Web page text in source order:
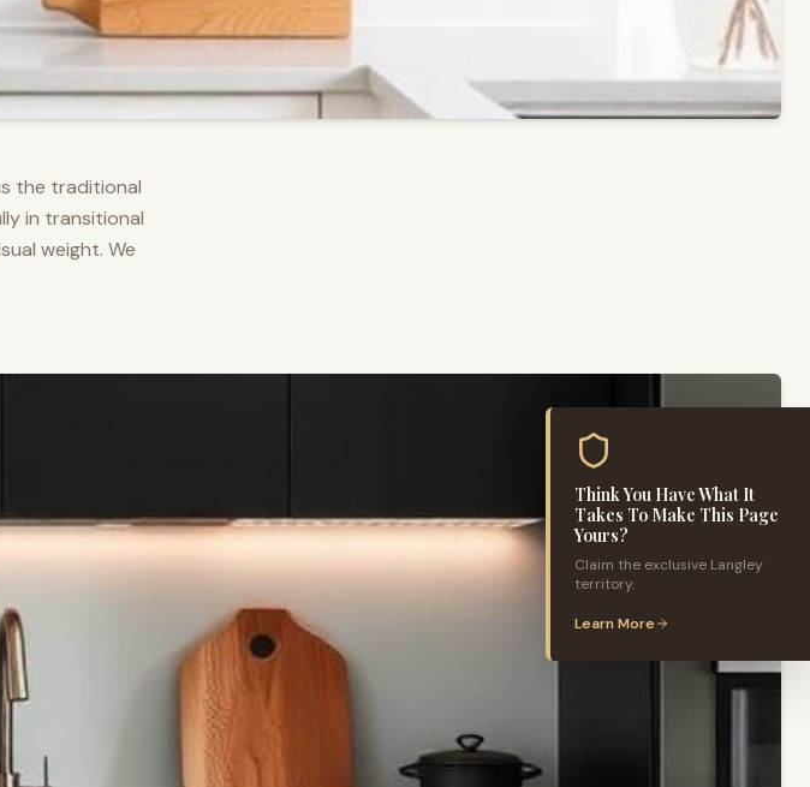
Think You Have What It
Takes To Make This Page
Yours?
Claim the exclusive Langley
territory.
Learn More
the traditional
in transitional
weight. We